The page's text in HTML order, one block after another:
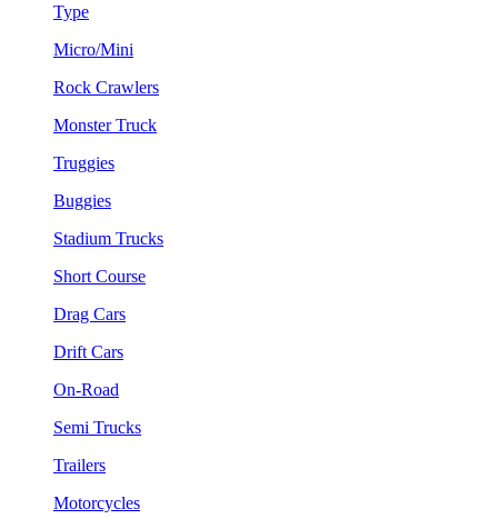
Type
Micro/Mini
Rock Crawlers
Monster Truck
Truggies
Buggies
Stadium Trucks
Short Course
Drag Cars
Drift Cars
On-Road
Semi Trucks
Trailers
Motorcycles